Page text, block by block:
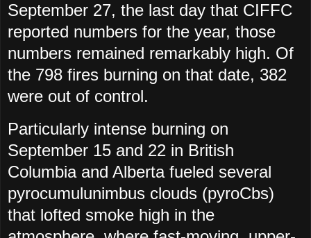
September 27, the last day that CIFFC
reported numbers for the year, those
numbers remained remarkably high. Of
the 798 fires burning on that date, 382
were out of control.
Particularly intense burning on
September 15 and 22 in British
Columbia and Alberta fueled several
pyrocumulunimbus clouds (pyroCbs)
that lofted smoke high in the